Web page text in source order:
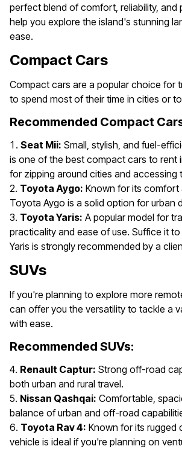
perfect blend of comfort, reliability, and
help you explore the island's stunning
ease.
Compact Cars
Compact cars are a popular choice for
to spend most of their time in cities or
Recommended Compact
Seat Mii: Small, stylish, and fuel-
is one of the best compact cars to rent
for zipping around cities and accessing
Toyota Aygo: Known for its comfort
Toyota Aygo is a solid option for urban
Toyota Yaris: A popular model for
practicality and ease of use. Suffice it
Yaris is strongly recommended by a
SUVs
If you're planning to explore more
can offer you the versatility to tackle a
with ease.
Recommended SUVs:
Renault Captur: Strong off-road
both urban and rural travel.
Nissan Qashqai: Comfortable,
balance of urban and off-road
Toyota Rav 4: Known for its rugged
vehicle is ideal if you're planning on